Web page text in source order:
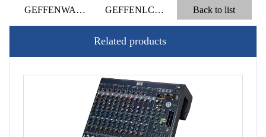
GEFFENWA…
GEFFENLC…
Back to list
Related products